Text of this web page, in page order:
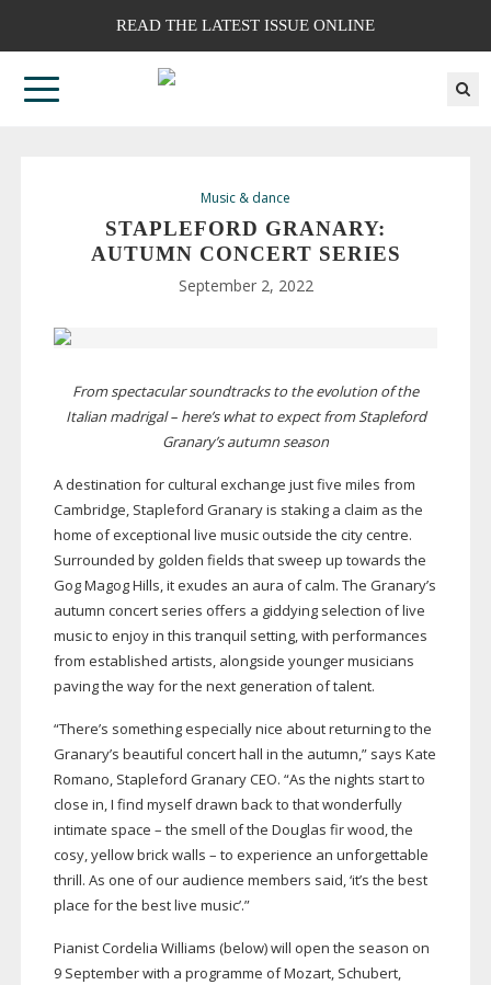
READ THE LATEST ISSUE ONLINE
Music & dance
STAPLEFORD GRANARY:
AUTUMN CONCERT SERIES
September 2, 2022
From spectacular soundtracks to the evolution of the
Italian madrigal – here’s what to expect from Stapleford
Granary’s autumn season
A destination for cultural exchange just five miles from
Cambridge, Stapleford Granary is staking a claim as the
home of exceptional live music outside the city centre.
Surrounded by golden fields that sweep up towards the
Gog Magog Hills, it exudes an aura of calm. The Granary’s
autumn concert series offers a giddying selection of live
music to enjoy in this tranquil setting, with performances
from established artists, alongside younger musicians
paving the way for the next generation of talent.
“There’s something especially nice about returning to the
Granary’s beautiful concert hall in the autumn,” says Kate
Romano, Stapleford Granary CEO. “As the nights start to
close in, I find myself drawn back to that wonderfully
intimate space – the smell of the Douglas fir wood, the
cosy, yellow brick walls – to experience an unforgettable
thrill. As one of our audience members said, ‘it’s the best
place for the best live music’.”
Pianist Cordelia Williams (below) will open the season on
9 September with a programme of Mozart, Schubert,